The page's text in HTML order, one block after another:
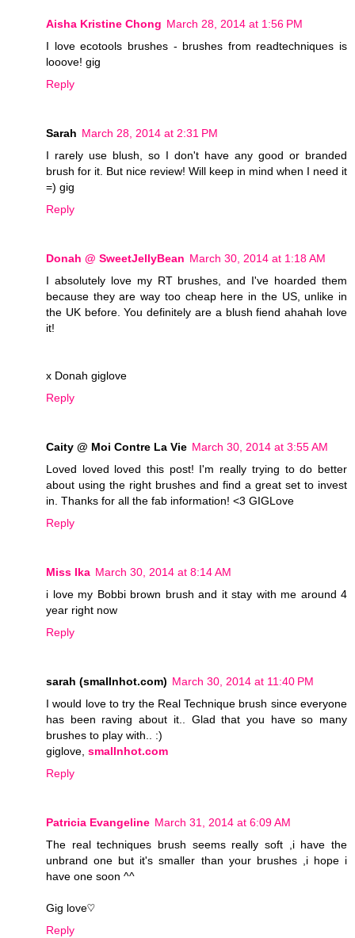
Aisha Kristine Chong March 28, 2014 at 1:56 PM
I love ecotools brushes - brushes from readtechniques is
looove! gig
Reply
Sarah March 28, 2014 at 2:31 PM
I rarely use blush, so I don't have any good or branded
brush for it. But nice review! Will keep in mind when I need it
=) gig
Reply
Donah @ SweetJellyBean March 30, 2014 at 1:18 AM
I absolutely love my RT brushes, and I've hoarded them
because they are way too cheap here in the US, unlike in
the UK before. You definitely are a blush fiend ahahah love
it!
x Donah giglove
Reply
Caity @ Moi Contre La Vie March 30, 2014 at 3:55 AM
Loved loved loved this post! I'm really trying to do better
about using the right brushes and find a great set to invest
in. Thanks for all the fab information! <3 GIGLove
Reply
Miss Ika March 30, 2014 at 8:14 AM
i love my Bobbi brown brush and it stay with me around 4
year right now
Reply
sarah (smallnhot.com) March 30, 2014 at 11:40 PM
I would love to try the Real Technique brush since everyone
has been raving about it.. Glad that you have so many
brushes to play with.. :)
giglove, smallnhot.com
Reply
Patricia Evangeline March 31, 2014 at 6:09 AM
The real techniques brush seems really soft ,i have the
unbrand one but it's smaller than your brushes ,i hope i
have one soon ^^
Gig love♡
Reply